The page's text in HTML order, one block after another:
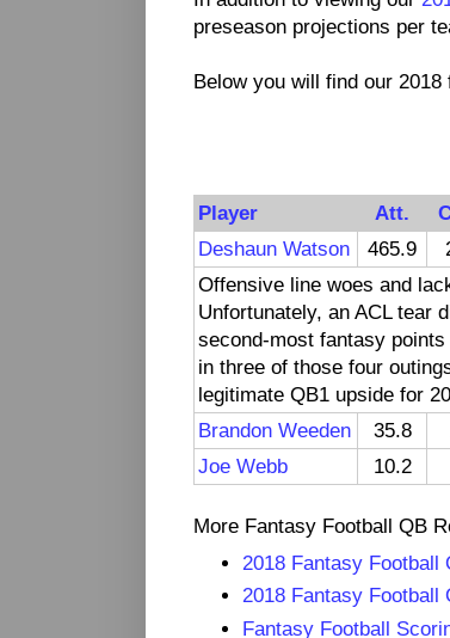
preseason projections per
Below you will find our
Player Att.
Deshaun Watson
465.9
Offensive line woes and
Unfortunately, an ACL tear
second-most fantasy
in three of those four
legitimate QB1 upside for
Brandon Weeden
35.8
Joe Webb
10.2
More Fantasy Football QB
2018 Fantasy Football
2018 Fantasy Football
Fantasy Football